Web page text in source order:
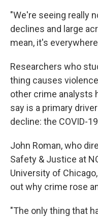
"We're seeing really
declines and large
mean, it's
Researchers who
thing causes
other crime analysts
say is a primary
decline: the COVID-
John Roman, who
Safety & Justice at
University of
out why crime rose
"The only thing that